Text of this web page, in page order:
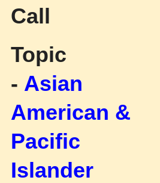
Call
Topic
- Asian
American &
Pacific
Islander